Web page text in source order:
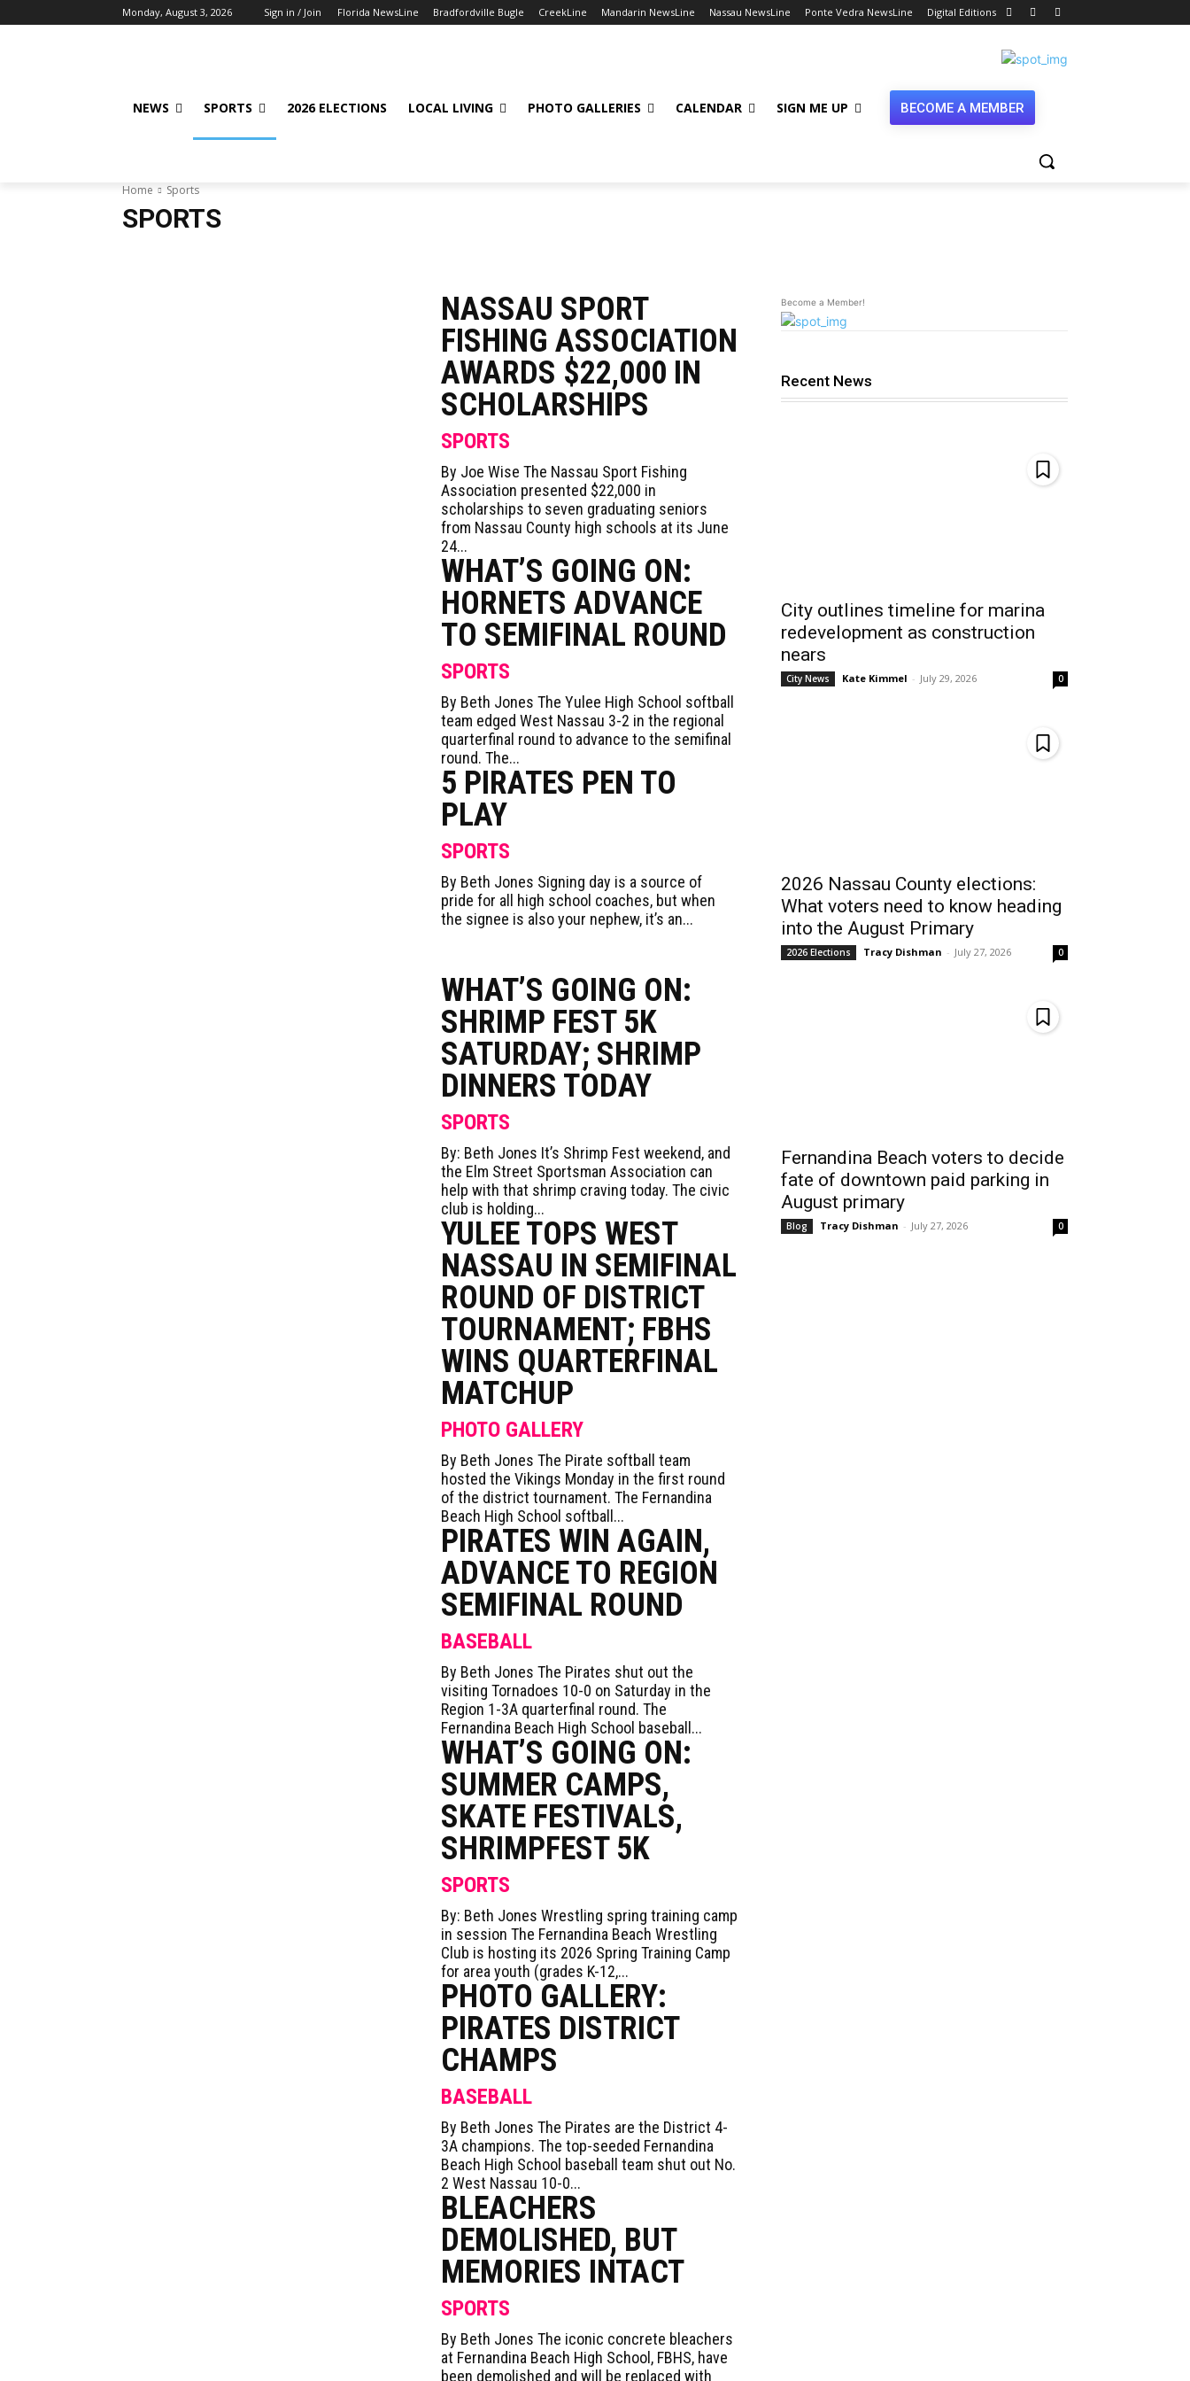
Monday, August 3, 2026 Sign in / Join Florida NewsLine Bradfordville Bugle CreekLine Mandarin NewsLine Nassau NewsLine Ponte Vedra NewsLine Digital Editions
NEWS SPORTS 2026 ELECTIONS LOCAL LIVING PHOTO GALLERIES CALENDAR SIGN ME UP BECOME A MEMBER
Home Sports
SPORTS
NASSAU SPORT
FISHING ASSOCIATION
AWARDS $22,000 IN
SCHOLARSHIPS
SPORTS
By Joe Wise The Nassau Sport Fishing
Association presented $22,000 in
scholarships to seven graduating seniors
from Nassau County high schools at its June
24...
WHAT’S GOING ON:
HORNETS ADVANCE
TO SEMIFINAL ROUND
SPORTS
By Beth Jones The Yulee High School softball
team edged West Nassau 3-2 in the regional
quarterfinal round to advance to the semifinal
round. The...
5 PIRATES PEN TO
PLAY
SPORTS
By Beth Jones Signing day is a source of
pride for all high school coaches, but when
the signee is also your nephew, it’s an...
WHAT’S GOING ON:
SHRIMP FEST 5K
SATURDAY; SHRIMP
DINNERS TODAY
SPORTS
By: Beth Jones It’s Shrimp Fest weekend, and
the Elm Street Sportsman Association can
help with that shrimp craving today. The civic
club is holding...
YULEE TOPS WEST
NASSAU IN SEMIFINAL
ROUND OF DISTRICT
TOURNAMENT; FBHS
WINS QUARTERFINAL
MATCHUP
PHOTO GALLERY
By Beth Jones The Pirate softball team
hosted the Vikings Monday in the first round
of the district tournament. The Fernandina
Beach High School softball...
PIRATES WIN AGAIN,
ADVANCE TO REGION
SEMIFINAL ROUND
BASEBALL
By Beth Jones The Pirates shut out the
visiting Tornadoes 10-0 on Saturday in the
Region 1-3A quarterfinal round. The
Fernandina Beach High School baseball...
WHAT’S GOING ON:
SUMMER CAMPS,
SKATE FESTIVALS,
SHRIMPFEST 5K
SPORTS
By: Beth Jones Wrestling spring training camp
in session The Fernandina Beach Wrestling
Club is hosting its 2026 Spring Training Camp
for area youth (grades K-12,...
PHOTO GALLERY:
PIRATES DISTRICT
CHAMPS
BASEBALL
By Beth Jones The Pirates are the District 4-
3A champions. The top-seeded Fernandina
Beach High School baseball team shut out No.
2 West Nassau 10-0...
BLEACHERS
DEMOLISHED, BUT
MEMORIES INTACT
SPORTS
By Beth Jones The iconic concrete bleachers
at Fernandina Beach High School, FBHS, have
been demolished and will be replaced with
Become a Member!
Recent News
City outlines timeline for marina
redevelopment as construction
nears
City News Kate Kimmel - July 29, 2026 0
2026 Nassau County elections:
What voters need to know heading
into the August Primary
2026 Elections Tracy Dishman - July 27, 2026 0
Fernandina Beach voters to decide
fate of downtown paid parking in
August primary
Blog Tracy Dishman - July 27, 2026 0